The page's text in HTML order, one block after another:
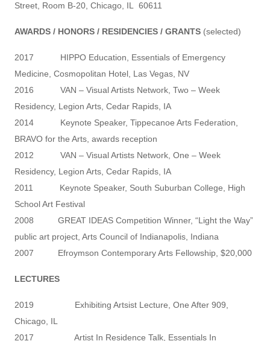
Street, Room B-20, Chicago, IL 60611
AWARDS / HONORS / RESIDENCIES / GRANTS (selected)
2017 HIPPO Education, Essentials of Emergency
Medicine, Cosmopolitan Hotel, Las Vegas, NV
2016 VAN – Visual Artists Network, Two – Week
Residency, Legion Arts, Cedar Rapids, IA
2014 Keynote Speaker, Tippecanoe Arts Federation,
BRAVO for the Arts, awards reception
2012 VAN – Visual Artists Network, One – Week
Residency, Legion Arts, Cedar Rapids, IA
2011 Keynote Speaker, South Suburban College, High
School Art Festival
2008 GREAT IDEAS Competition Winner, “Light the Way”
public art project, Arts Council of Indianapolis, Indiana
2007 Efroymson Contemporary Arts Fellowship, $20,000
LECTURES
2019 Exhibiting Artsist Lecture, One After 909,
Chicago, IL
2017 Artist In Residence Talk, Essentials In